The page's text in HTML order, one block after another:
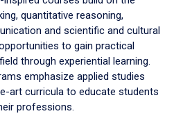
quantitative reasoning,
and scientific and cultural
to gain practical
through experiential learning.
emphasize applied studies
art curricula to educate students
professions.